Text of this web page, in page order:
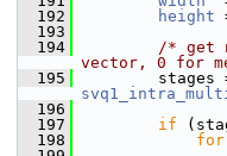
  192
height
  193
  194
/* get
vector, 0 for
  195
stages
  196
  197
if
  198
for